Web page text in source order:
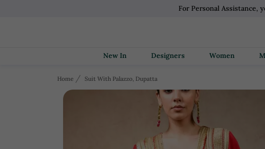
For Personal Assistance,
New In Designers Women
Home Suit With Palazzo, Dupatta